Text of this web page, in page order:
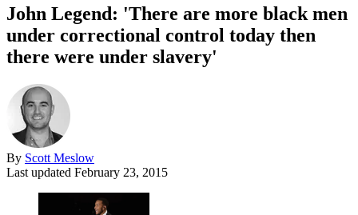
John Legend: 'There are more black men
under correctional control today then
there were under slavery'
By Scott Meslow
Last updated February 23, 2015